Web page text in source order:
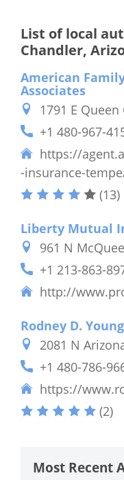
List of local
Chandler,
American
Associates
1791 E
+1 480-967-
https://
-insurance-
(13)
Liberty Mutual
961 N
+1 213-863-
http://
Rodney D.
2081 N
+1 480-786-
https://
(2)
Most Recent